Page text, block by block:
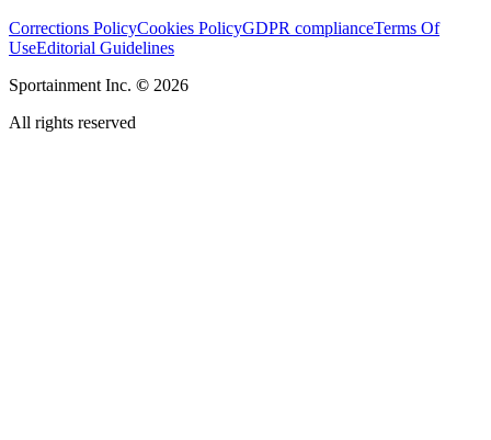
Corrections PolicyCookies PolicyGDPR complianceTerms Of
UseEditorial Guidelines
Sportainment Inc. © 2026
All rights reserved